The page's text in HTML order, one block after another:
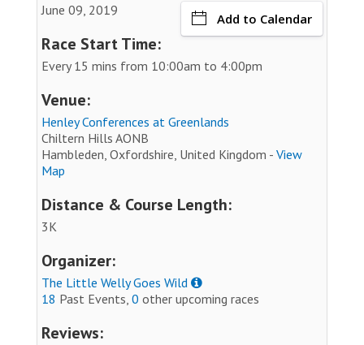
June 09, 2019
Add to Calendar
Race Start Time:
Every 15 mins from 10:00am to 4:00pm
Venue:
Henley Conferences at Greenlands
Chiltern Hills AONB
Hambleden, Oxfordshire, United Kingdom - View
Map
Distance & Course Length:
3K
Organizer:
The Little Welly Goes Wild
18 Past Events, 0 other upcoming races
Reviews: